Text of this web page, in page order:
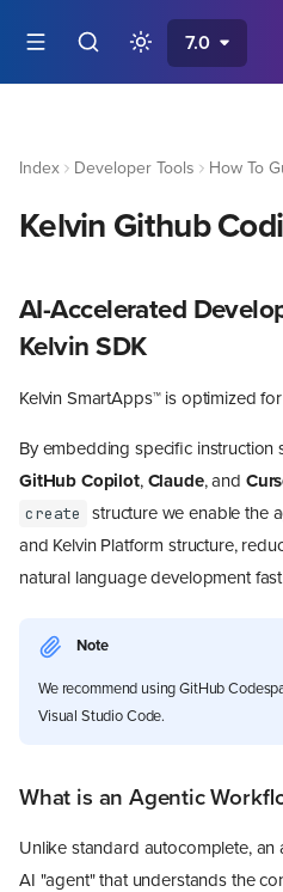
7.0
Index Developer Tools How To
Kelvin Github
AI-Accelerated
Kelvin SDK
Kelvin SmartApps™ is optimized for
By embedding specific instruction
GitHub Copilot, Claude, and
create
structure we enable the
and Kelvin Platform structure,
natural language development
Note
We recommend using GitHub
Visual Studio Code.
What is an Agentic
Unlike standard autocomplete,
AI "agent" that understands the